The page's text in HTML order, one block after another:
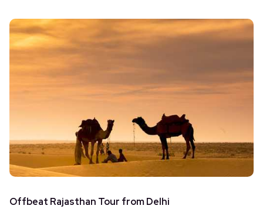
Offbeat Rajasthan Tour from Delhi